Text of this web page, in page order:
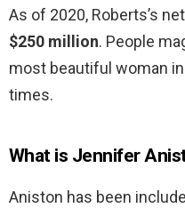
As of 2020, Roberts’s
$250 million. People
most beautiful woman
times.
What is Jennifer
Aniston has been